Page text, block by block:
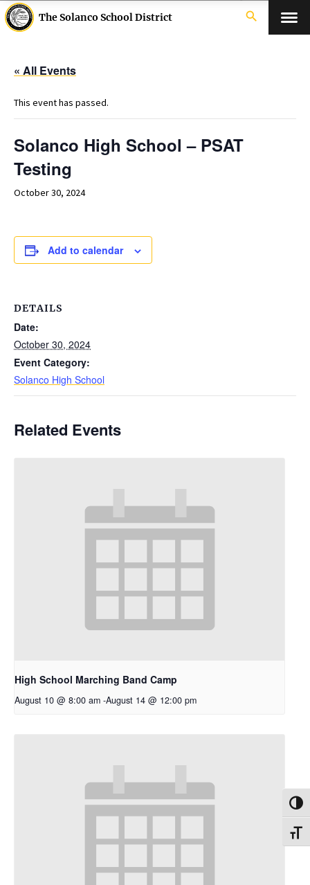
The Solanco School District search
« All Events
This event has passed.
Solanco High School – PSAT
Testing
October 30, 2024
Add to calendar
DETAILS
Date:
October 30, 2024
Event Category:
Solanco High School
Related Events
High School Marching Band Camp
August 10 @ 8:00 am -August 14 @ 12:00 pm